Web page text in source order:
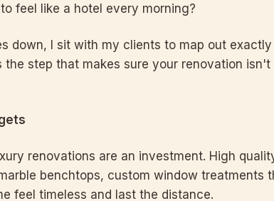
feel like a hotel every morning?
down, I sit with my clients to map out
the step that makes sure your renovation
renovations are an investment. High
benchtops, custom window treatments
feel timeless and last the distance.